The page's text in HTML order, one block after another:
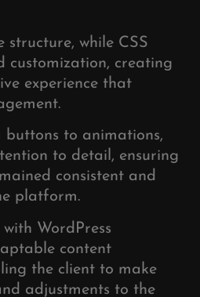
while CSS
customization, creating
experience that
buttons to animations,
to detail, ensuring
consistent and
platform.
WordPress
content
the client to make
adjustments to the